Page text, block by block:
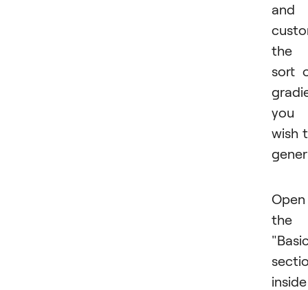
and
the
sort
you
wish
Open
the
inside